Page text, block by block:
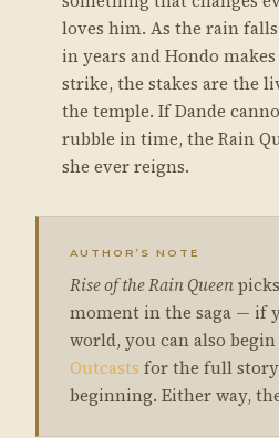
loves him. As the rain
in years and Hondo
strike, the stakes are the
the temple. If Dande
rubble in time, the Rain
she ever reigns.
AUTHOR’S NOTE
Rise of the Rain Queen
moment in the saga — if
world, you can also
Outcasts for the full
beginning. Either way,